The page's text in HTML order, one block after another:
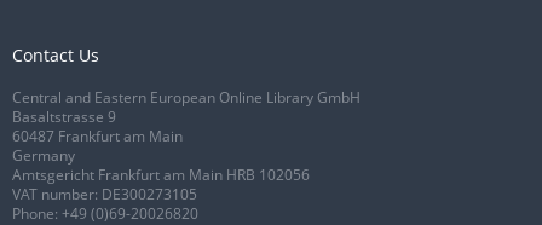
Contact Us
Central and Eastern European Online Library GmbH
Basaltstrasse 9
60487 Frankfurt am Main
Germany
Amtsgericht Frankfurt am Main HRB 102056
VAT number: DE300273105
Phone: +49 (0)69-20026820